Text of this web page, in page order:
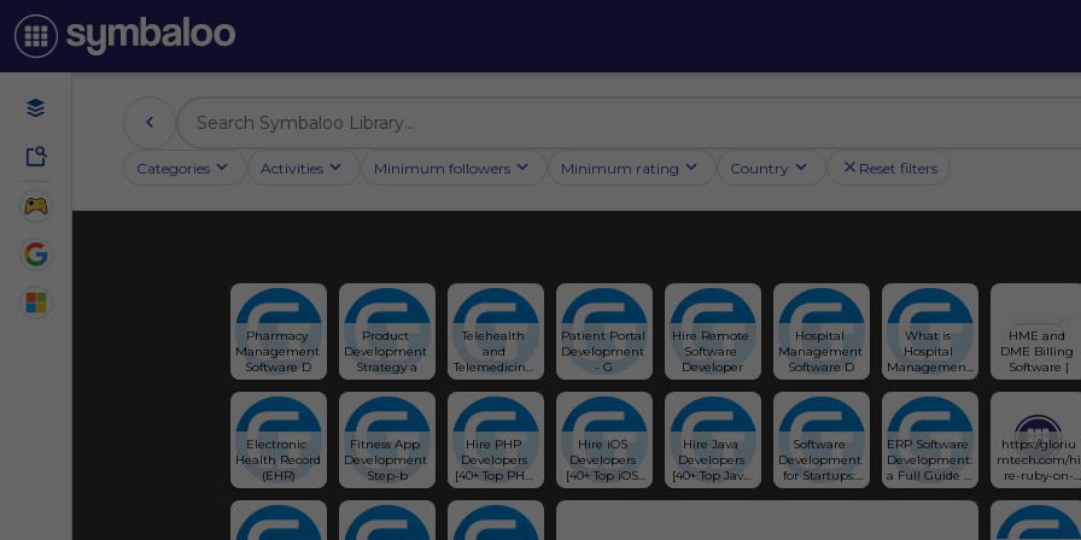
Categories Activities Minimum followers Minimum rating Country Reset filters
Pharmacy
Management
Software D
Product
Development
Strategy a
Telehealth
and
Telemedicine
So
Patient Portal
Development
- G
Hire Remote
Software
Developer
Hospital
Management
Software D
What is
Hospital
Management
Sy
HME and
DME Billing
Software |
Electronic
Health Record
(EHR)
Fitness App
Development
Step-b
Hire PHP
Developers
[40+ Top PHP
Programmers
for Hire 🧑‍💻] -
Glorium
Hire iOS
Developers
[40+ Top iOS
Programmers
for Hire 🧑‍💻] -
Hire Java
Developers
[40+ Top Java
Programmers
Software
Development
for Startups:
An In-depth
ERP Software
Development:
a Full Guide -
Glorium
https://gloriu
mtech.com/hi
re-ruby-on-
rails-
developers/